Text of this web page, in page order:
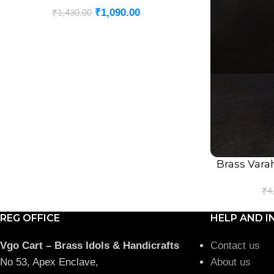
₹1,430.00 ₹1,090.00
ADD TO CART
Brass
₹
REG OFFICE
Vgo Cart – Brass Idols & Handicrafts
No 53, Apex Enclave,
HELP AND
Contact us
About us